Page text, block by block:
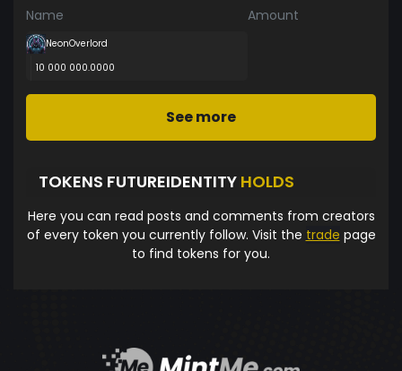
Name Amount
NeonOverlord
10 000 000.0000
See more
TOKENS FUTUREIDENTITY HOLDS
Here you can read posts and comments from creators
of every token you currently follow. Visit the trade page
to find tokens for you.